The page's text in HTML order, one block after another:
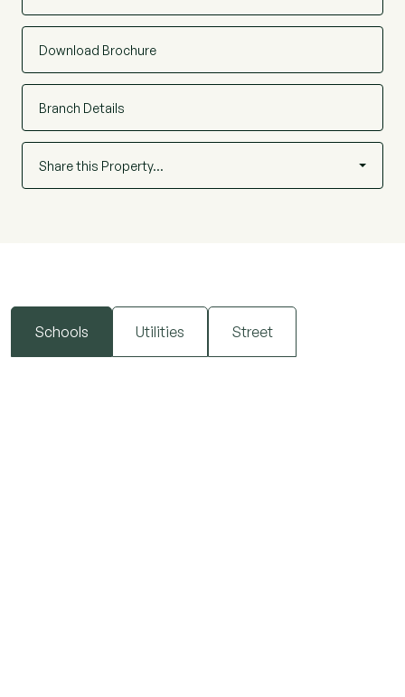
Download Brochure
Branch Details
Share this Property…
Schools Utilities Street